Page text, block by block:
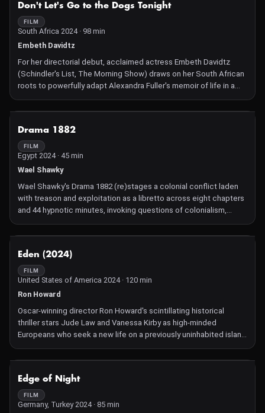
Don't Let's Go to the Dogs Tonight
FILM
South Africa 2024 · 98 min
Embeth Davidtz
For her directorial debut, acclaimed actress Embeth Davidtz
(Schindler's List, The Morning Show) draws on her South African
roots to powerfully adapt Alexandra Fuller's memoir of life in a
Drama 1882
FILM
Egypt 2024 · 45 min
Wael Shawky
Wael Shawky's Drama 1882 (re)stages a colonial conflict laden
with treason and exploitation as a libretto across eight chapters
and 44 hypnotic minutes, invoking questions of colonialism,
drama.
Eden (2024)
FILM
United States of America 2024 · 120 min
Ron Howard
Oscar-winning director Ron Howard's scintillating historical
thriller stars Jude Law and Vanessa Kirby as high-minded
Europeans who seek a new life on a previously uninhabited island
Edge of Night
FILM
Germany, Turkey 2024 · 85 min